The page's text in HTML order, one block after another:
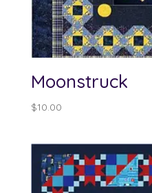
Moonstruck
$10.00